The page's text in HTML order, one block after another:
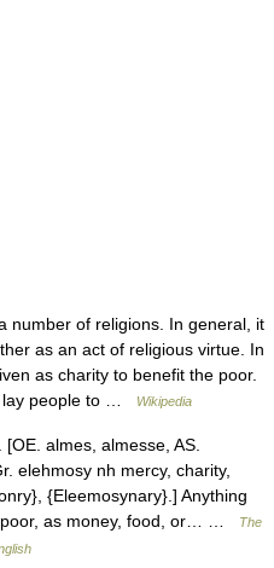
number of religions. In general, it
as an act of religious virtue. In
as charity to benefit the poor.
lay people to …
Wikipedia
almes, almesse, AS.
elehmosy nh mercy, charity,
{Eleemosynary}.] Anything
poor, as money, food, or… …
The